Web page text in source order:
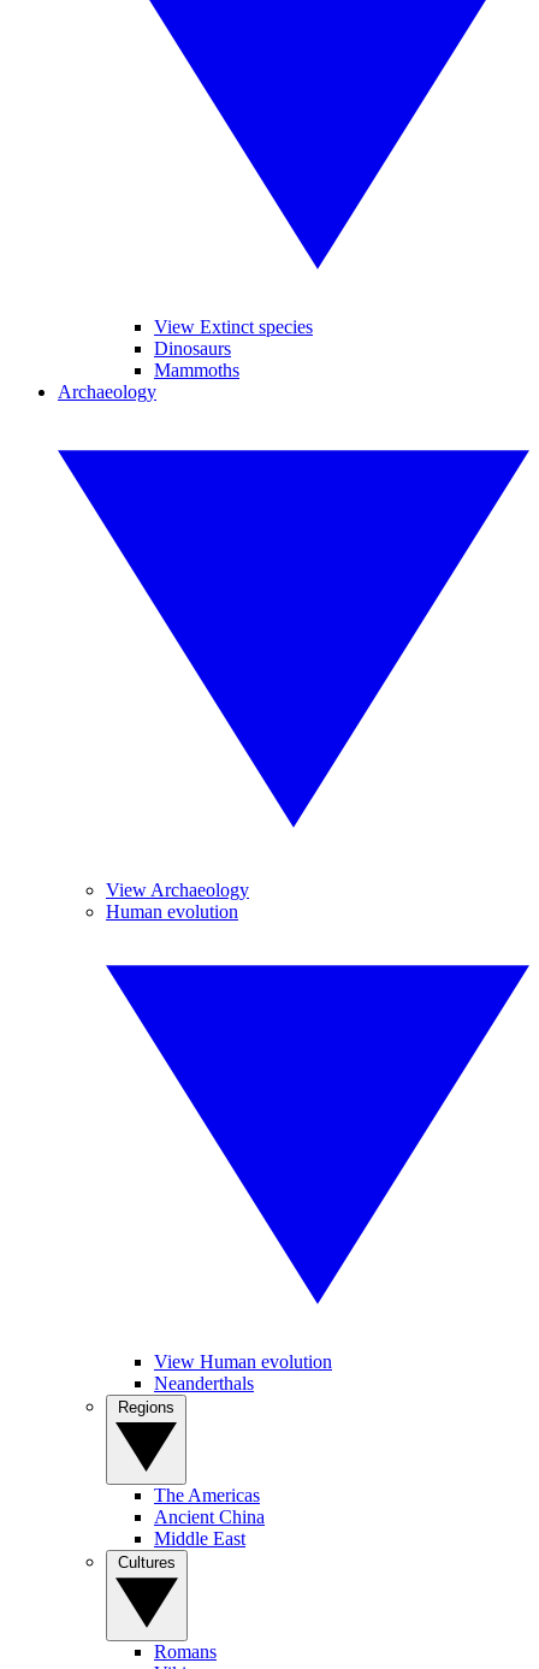
View Extinct species
Dinosaurs
Mammoths
Archaeology
View Archaeology
Human evolution
View Human evolution
Neanderthals
The Americas
Ancient China
Middle East
Romans